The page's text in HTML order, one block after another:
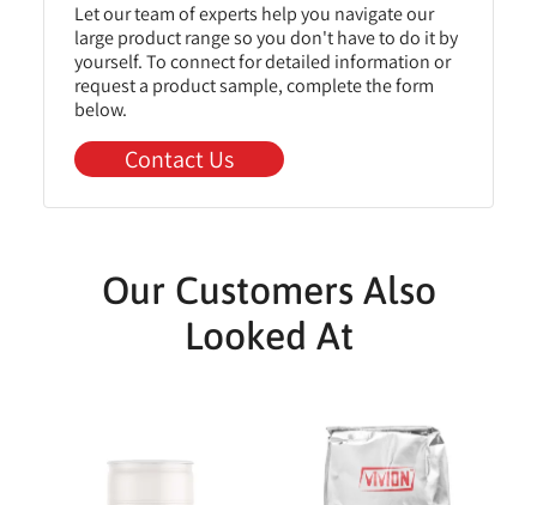
Let our team of experts help you navigate our
large product range so you don't have to do it by
yourself. To connect for detailed information or
request a product sample, complete the form
below.
Contact Us
Our Customers Also
Looked At